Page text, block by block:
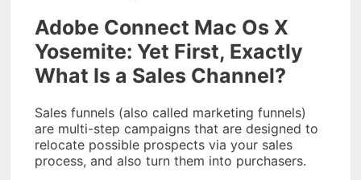
Adobe Connect Mac Os X
Yosemite: Yet First, Exactly
What Is a Sales Channel?
Sales funnels (also called marketing funnels)
are multi-step campaigns that are designed to
relocate possible prospects via your sales
process, and also turn them into purchasers.